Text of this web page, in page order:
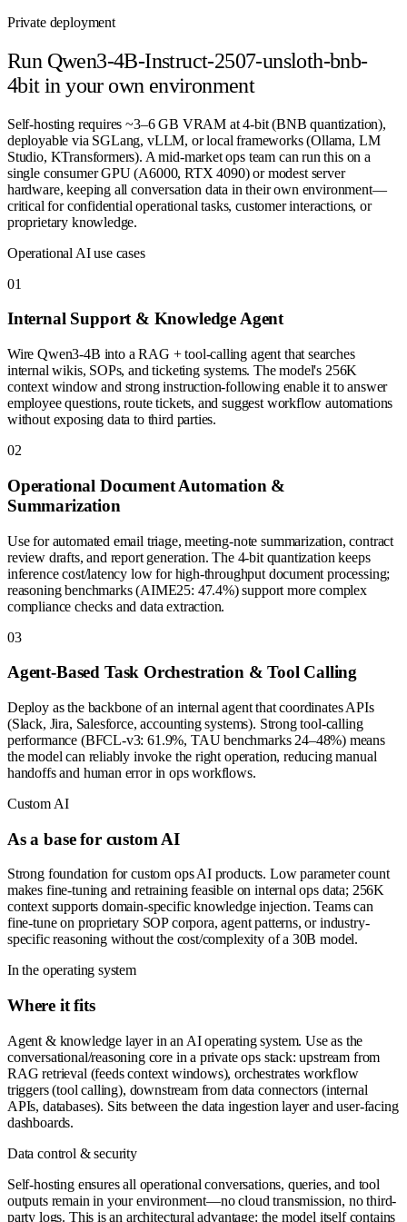
Private deployment
Run Qwen3-4B-Instruct-2507-unsloth-bnb-
4bitin your own environment
Self-hosting requires ~3–6 GB VRAM at 4-bit (BNB quantization),
deployable via SGLang, vLLM, or local frameworks (Ollama, LM
Studio, KTransformers). A mid-market ops team can run this on a
single consumer GPU (A6000, RTX 4090) or modest server
hardware, keeping all conversation data in their own environment—
critical for confidential operational tasks, customer interactions, or
proprietary knowledge.
Operational AI use cases
01
Internal Support & Knowledge Agent
Wire Qwen3-4B into a RAG + tool-calling agent that searches
internal wikis, SOPs, and ticketing systems. The model's 256K
context window and strong instruction-following enable it to answer
employee questions, route tickets, and suggest workflow automations
without exposing data to third parties.
02
Operational Document Automation &
Summarization
Use for automated email triage, meeting-note summarization, contract
review drafts, and report generation. The 4-bit quantization keeps
inference cost/latency low for high-throughput document processing;
reasoning benchmarks (AIME25: 47.4%) support more complex
compliance checks and data extraction.
03
Agent-Based Task Orchestration & Tool Calling
Deploy as the backbone of an internal agent that coordinates APIs
(Slack, Jira, Salesforce, accounting systems). Strong tool-calling
performance (BFCL-v3: 61.9%, TAU benchmarks 24–48%) means
the model can reliably invoke the right operation, reducing manual
handoffs and human error in ops workflows.
Custom AI
As a base for custom AI
Strong foundation for custom ops AI products. Low parameter count
makes fine-tuning and retraining feasible on internal ops data; 256K
context supports domain-specific knowledge injection. Teams can
fine-tune on proprietary SOP corpora, agent patterns, or industry-
specific reasoning without the cost/complexity of a 30B model.
In the operating system
Where it fits
Agent & knowledge layer in an AI operating system. Use as the
conversational/reasoning core in a private ops stack: upstream from
RAG retrieval (feeds context windows), orchestrates workflow
triggers (tool calling), downstream from data connectors (internal
APIs, databases). Sits between the data ingestion layer and user-facing
dashboards.
Data control & security
Self-hosting ensures all operational conversations, queries, and tool
outputs remain in your environment—no cloud transmission, no third-
party logs. This is an architectural advantage: the model itself contains